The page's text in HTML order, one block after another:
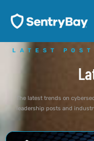
LATEST
The latest trends on
leadership posts and